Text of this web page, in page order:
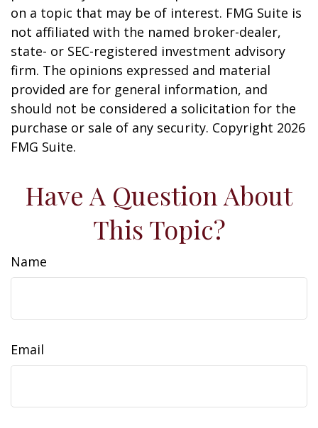
on a topic that may be of interest. FMG Suite is
not affiliated with the named broker-dealer,
state- or SEC-registered investment advisory
firm. The opinions expressed and material
provided are for general information, and
should not be considered a solicitation for the
purchase or sale of any security. Copyright 2026
FMG Suite.
Have A Question About
This Topic?
Name
Email